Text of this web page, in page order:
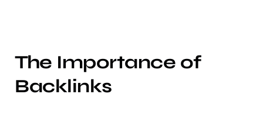
The Importance of
Backlinks